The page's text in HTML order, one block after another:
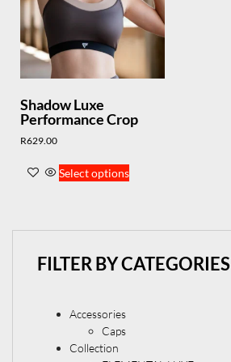
FILTER BY CATEGORIES
Accessories
Caps
Collection
Shadow Luxe
Performance Crop
R629.00
Select options